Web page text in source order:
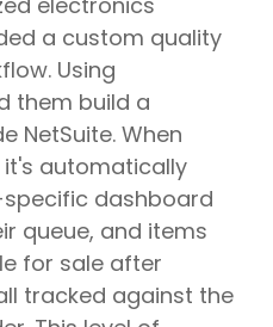
a custom quality
Using
them build a
NetSuite. When
it's automatically
specific dashboard
queue, and items
for sale after
tracked against the